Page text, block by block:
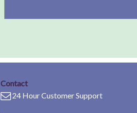
Contact
24 Hour Customer Support